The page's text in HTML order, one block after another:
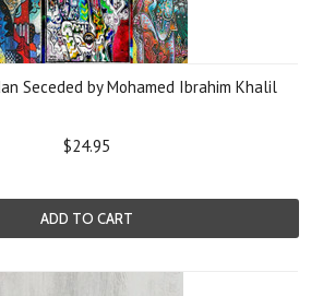
Seceded by Mohamed Ibrahim Khalil
$24.95
ADD TO CART